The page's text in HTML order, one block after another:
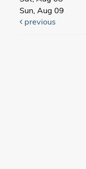
Sun, Aug 09
previous